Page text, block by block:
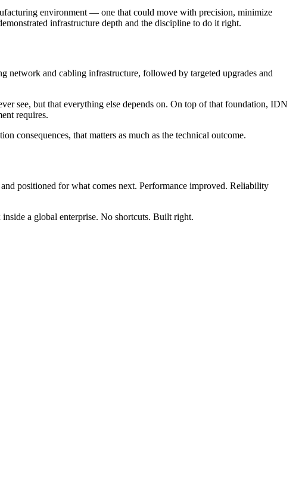
environment — one that could move with precision, minimize
infrastructure depth and the discipline to do it right.
network and cabling infrastructure, followed by targeted upgrades and
see, but that everything else depends on. On top of that foundation, IDN
requires.
consequences, that matters as much as the technical outcome.
positioned for what comes next. Performance improved. Reliability
a global enterprise. No shortcuts. Built right.